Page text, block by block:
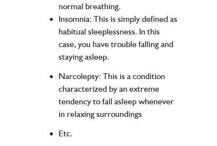
normal breathing.
Insomnia: This is simply defined as
habitual sleeplessness. In this
case, you have trouble falling and
staying asleep.
Narcolepsy: This is a condition
characterized by an extreme
tendency to fall asleep whenever
in relaxing surroundings
Etc.